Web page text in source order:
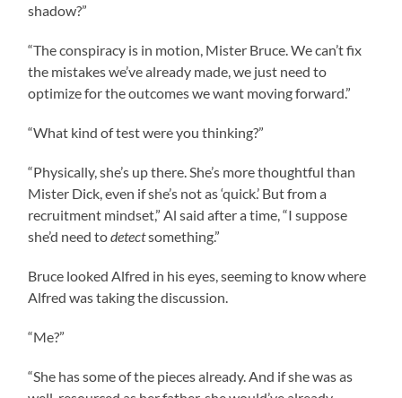
shadow?”
“The conspiracy is in motion, Mister Bruce. We can’t fix
the mistakes we’ve already made, we just need to
optimize for the outcomes we want moving forward.”
“What kind of test were you thinking?”
“Physically, she’s up there. She’s more thoughtful than
Mister Dick, even if she’s not as ‘quick.’ But from a
recruitment mindset,” Al said after a time, “I suppose
she’d need todetectsomething.”
Bruce looked Alfred in his eyes, seeming to know where
Alfred was taking the discussion.
“Me?”
“She has some of the pieces already. And if she was as